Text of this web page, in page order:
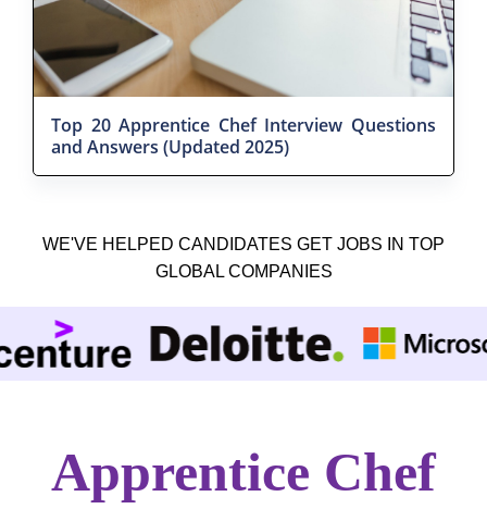
Top 20 Apprentice Chef Interview Questions
and Answers (Updated 2025)
WE'VE HELPED CANDIDATES GET JOBS IN TOP
GLOBAL COMPANIES
Apprentice Chef